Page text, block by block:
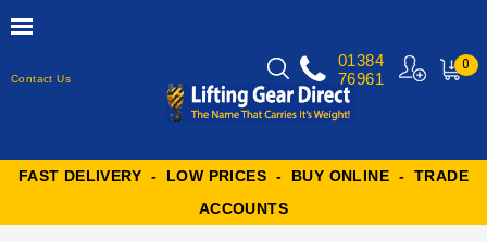
Contact Us
0
01384
76961
FAST DELIVERY - LOW PRICES - BUY ONLINE - TRADE
ACCOUNTS